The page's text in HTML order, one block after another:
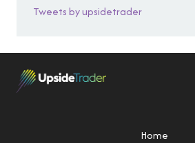
Tweets by upsidetrader
Home